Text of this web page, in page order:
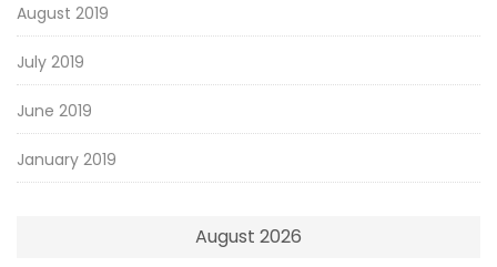
August 2019
July 2019
June 2019
January 2019
August 2026